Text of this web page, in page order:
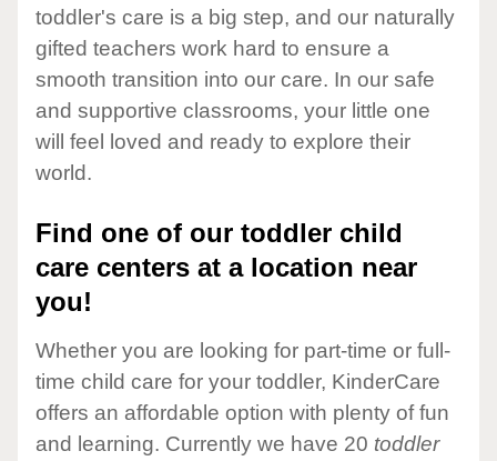
toddler's care is a big step, and our naturally
gifted teachers work hard to ensure a
smooth transition into our care. In our safe
and supportive classrooms, your little one
will feel loved and ready to explore their
world.
Find one of our toddler child
care centers at a location near
you!
Whether you are looking for part-time or full-
time child care for your toddler, KinderCare
offers an affordable option with plenty of fun
and learning. Currently we have 20 toddler